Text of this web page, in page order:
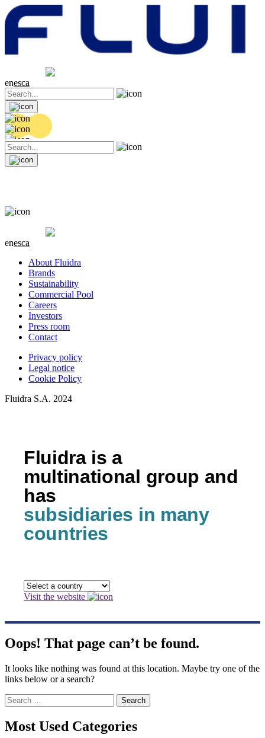
0 (0%)
enesca
0 (0%)
enesca
About Fluidra
Brands
Sustainability
Commercial Pool
Careers
Investors
Press room
Contact
Privacy policy
Legal notice
Cookie Policy
Fluidra S.A. 2024
Fluidra is a
multinational group and
has
subsidiaries in many
countries
Visit the website
Oops! That page can’t be found.
It looks like nothing was found at this location. Maybe try one of the
links below or a search?
Search
for:
Most Used Categories